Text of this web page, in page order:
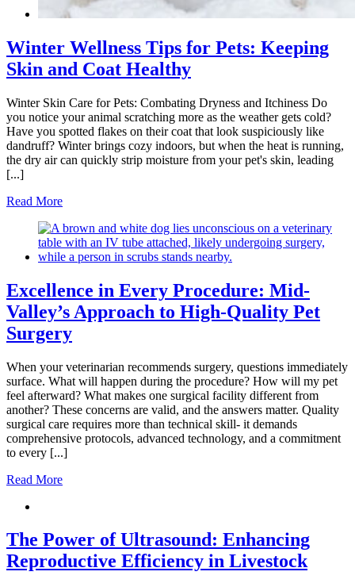
Winter Wellness Tips for Pets: Keeping
Skin and Coat Healthy
Winter Skin Care for Pets: Combating Dryness and Itchiness Do
you notice your animal scratching more as the weather gets cold?
Have you spotted flakes on their coat that look suspiciously like
dandruff? Winter brings cozy indoors, but when the heat is running,
the dry air can quickly strip moisture from your pet's skin, leading
[...]
Read More
Excellence in Every Procedure: Mid-
Valley’s Approach to High-Quality Pet
Surgery
When your veterinarian recommends surgery, questions immediately
surface. What will happen during the procedure? How will my pet
feel afterward? What makes one surgical facility different from
another? These concerns are valid, and the answers matter. Quality
surgical care requires more than technical skill- it demands
comprehensive protocols, advanced technology, and a commitment
to every [...]
Read More
The Power of Ultrasound: Enhancing
Reproductive Efficiency in Livestock